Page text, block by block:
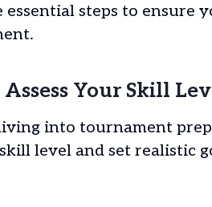
essential steps to ensure
Assess Your Skill
into tournament
level and set realistic